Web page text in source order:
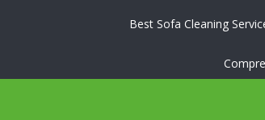
Best Sofa Cleaning